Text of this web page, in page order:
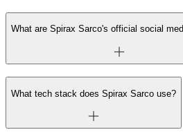
What are Spirax Sarco's official social
What tech stack does Spirax Sarco use?